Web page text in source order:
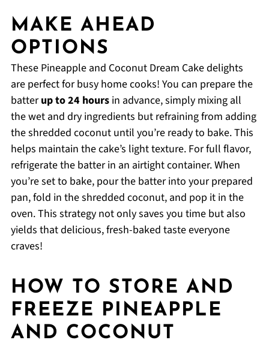
MAKE AHEAD
OPTIONS
These Pineapple and Coconut Dream Cake delights
are perfect for busy home cooks! You can prepare the
batterup to 24 hoursin advance, simply mixing all
the wet and dry ingredients but refraining from adding
the shredded coconut until you’re ready to bake. This
helps maintain the cake’s light texture. For full flavor,
refrigerate the batter in an airtight container. When
you’re set to bake, pour the batter into your prepared
pan, fold in the shredded coconut, and pop it in the
oven. This strategy not only saves you time but also
yields that delicious, fresh-baked taste everyone
craves!
HOW TO STORE AND
FREEZE PINEAPPLE
AND COCONUT